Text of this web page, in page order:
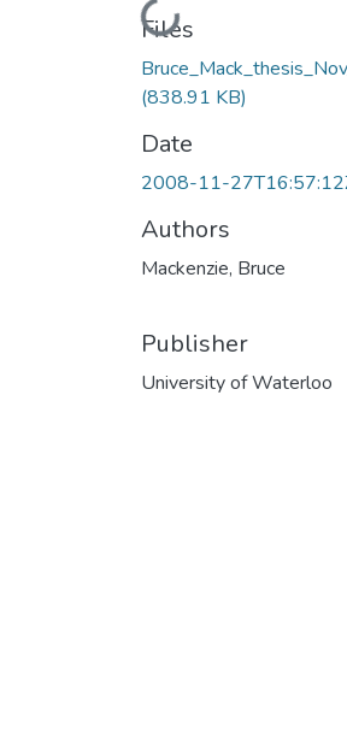
Loading...
Files
(838.91 KB)
Date
2008-11-
Authors
Mackenzie, Bruce
Publisher
University of Waterloo